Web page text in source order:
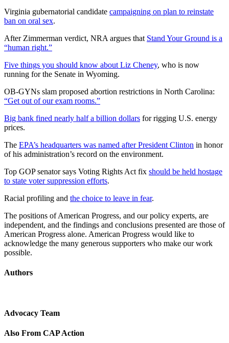
Virginia gubernatorial candidate campaigning on plan to reinstate
ban on oral sex.
After Zimmerman verdict, NRA argues that Stand Your Ground is a
“human right.”
Five things you should know about Liz Cheney, who is now
running for the Senate in Wyoming.
OB-GYNs slam proposed abortion restrictions in North Carolina:
“Get out of our exam rooms.”
Big bank fined nearly half a billion dollars for rigging U.S. energy
prices.
The EPA’s headquarters was named after President Clinton in honor
of his administration’s record on the environment.
Top GOP senator says Voting Rights Act fix should be held hostage
to state voter suppression efforts.
Racial profiling and the choice to leave in fear.
The positions of American Progress, and our policy experts, are
independent, and the findings and conclusions presented are those of
American Progress alone. American Progress would like to
acknowledge the many generous supporters who make our work
possible.
Authors
Advocacy Team
Also From CAP Action